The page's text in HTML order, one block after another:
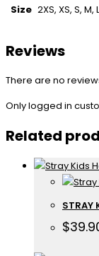
Size 2XS, XS, S, M,
Reviews
There are no
Only logged in
Related
STRAY
$